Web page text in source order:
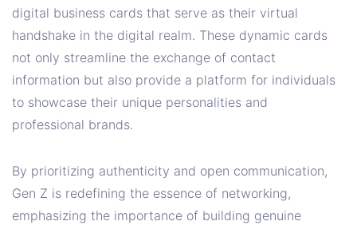
digital business cards that serve as their virtual
handshake in the digital realm. These dynamic cards
not only streamline the exchange of contact
information but also provide a platform for individuals
to showcase their unique personalities and
professional brands.
By prioritizing authenticity and open communication,
Gen Z is redefining the essence of networking,
emphasizing the importance of building genuine